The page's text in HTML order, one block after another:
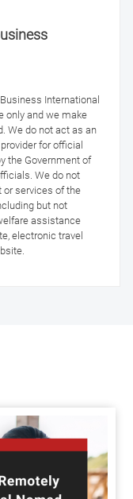
International
only and we make
We do not act as an
for official
the Government of
We do not
or services of the
but not
assistance
electronic travel